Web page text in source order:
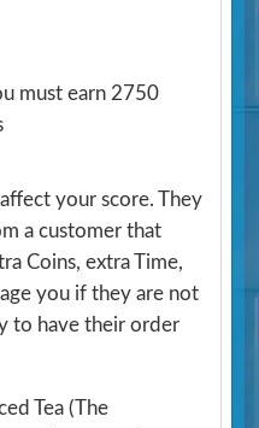
must earn 2750
your score. They
a customer that
Coins, extra Time,
you if they are not
to have their order
Tea(The